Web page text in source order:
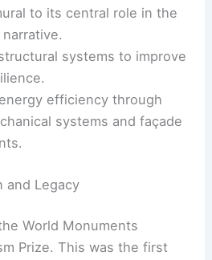
Mezzedimi’s
Tekle’sTotal
Africa
from Emmanuel Thomas
French studio.
Sanguineti Poggi’s
narrative.
efficiency through